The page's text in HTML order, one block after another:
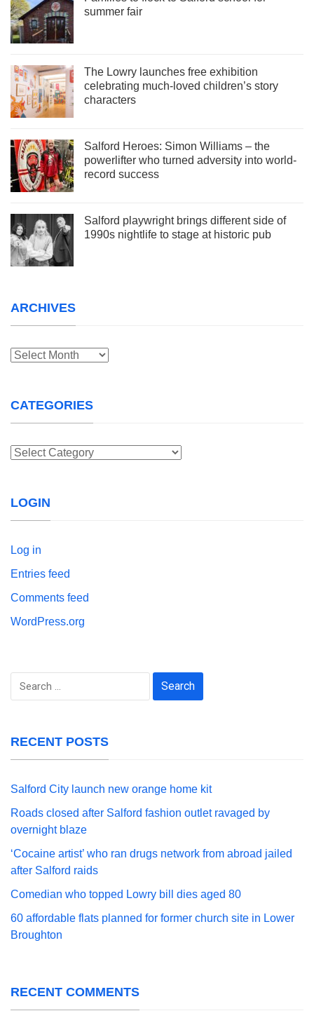
summer fair
The Lowry launches free exhibition
celebrating much-loved children’s story
characters
Salford Heroes: Simon Williams – the
powerlifter who turned adversity into world-
record success
Salford playwright brings different side of
1990s nightlife to stage at historic pub
ARCHIVES
Archives
CATEGORIES
Categories
LOGIN
Log in
Entries feed
Comments feed
WordPress.org
Search
RECENT POSTS
Salford City launch new orange home kit
Roads closed after Salford fashion outlet ravaged by
overnight blaze
‘Cocaine artist’ who ran drugs network from abroad jailed
after Salford raids
Comedian who topped Lowry bill dies aged 80
60 affordable flats planned for former church site in Lower
Broughton
RECENT COMMENTS